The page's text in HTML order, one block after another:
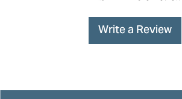
Write a Review